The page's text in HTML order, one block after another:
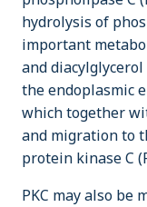
hydrolysis of
important
and diacylglycerol
the endoplasmic
which together
and migration to
protein kinase C
PKC may also be